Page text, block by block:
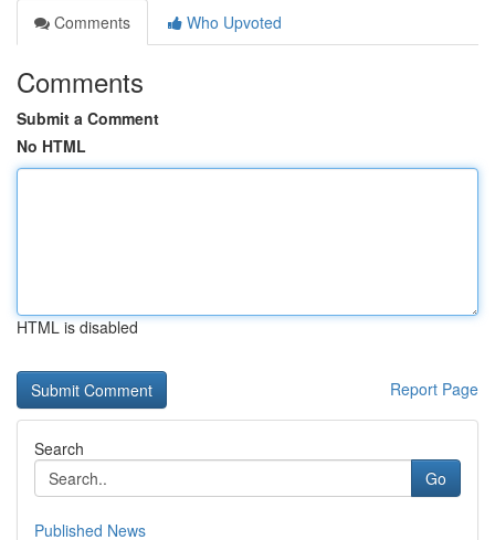
Comments
Who Upvoted
Comments
Submit a Comment
No HTML
HTML is disabled
Report Page
Search
Go
Published News